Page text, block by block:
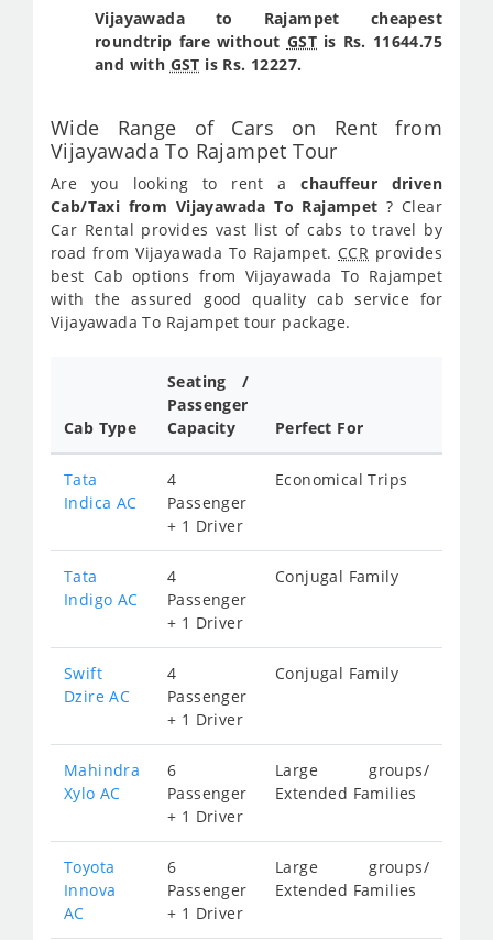
Vijayawada to Rajampet cheapest
roundtrip fare without GST is Rs. 11644.75
and with GST is Rs. 12227.
Wide Range of Cars on Rent from
Vijayawada To Rajampet Tour
Are you looking to rent achauffeur driven
Cab/Taxi from Vijayawada To Rajampet ? Clear
Car Rental provides vast list of cabs to travel by
road from Vijayawada To Rajampet. CCR provides
best Cab options from Vijayawada To Rajampet
with the assured good quality cab service for
Vijayawada To Rajampet tour package.
Cab Type
Seating /
Passenger
Capacity
Perfect For
Tata
Indica AC
4
Passenger
+ 1 Driver
Economical Trips
Tata
Indigo AC
4
Passenger
+ 1 Driver
Conjugal Family
Swift
Dzire AC
4
Passenger
+ 1 Driver
Conjugal Family
Mahindra
Xylo AC
6
Passenger
+ 1 Driver
Large groups/
Extended Families
Toyota
Innova
AC
6
Passenger
+ 1 Driver
Large groups/
Extended Families